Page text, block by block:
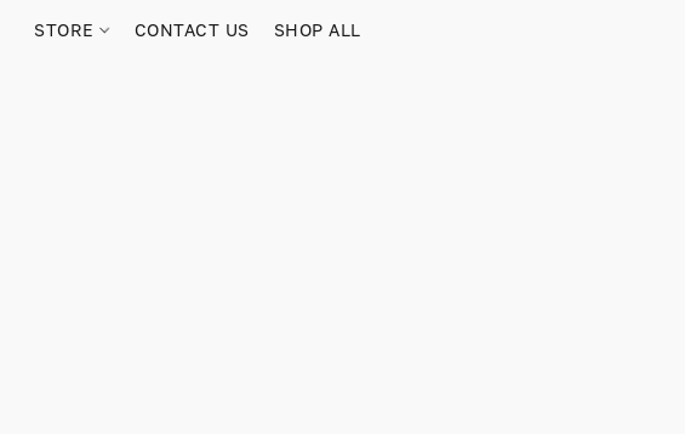
STORE CONTACT US SHOP ALL